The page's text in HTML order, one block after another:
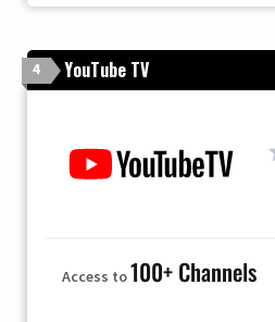
4 YouTube TV
Access to100+ Channels